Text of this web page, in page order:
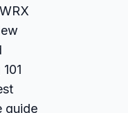
guide